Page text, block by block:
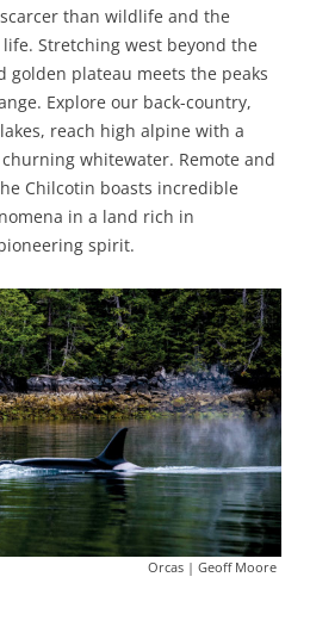
than wildlife and the
Stretching west beyond the
golden plateau meets the peaks
Explore our back-country,
reach high alpine with a
whitewater. Remote and
Chilcotin boasts incredible
in a land rich in
spirit.
Orcas | Geoff Moore